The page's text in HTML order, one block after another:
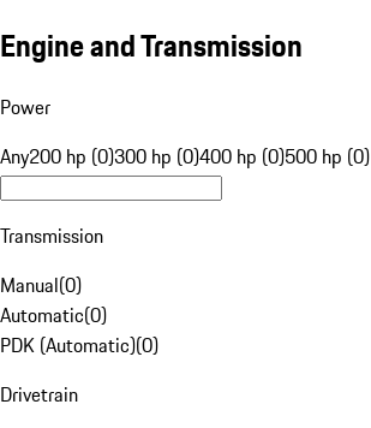
Engine and Transmission
Power
Any200 hp (0)300 hp (0)400 hp (0)500 hp (0)
Transmission
Manual(0)
Automatic(0)
PDK (Automatic)(0)
Drivetrain